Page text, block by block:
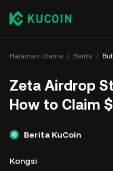
Halaman Utama Berita
Zeta Airdrop
How to Claim
Berita KuCoin
Kongsi